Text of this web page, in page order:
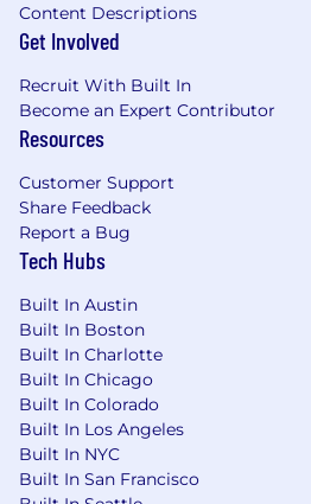
Content Descriptions
Get Involved
Recruit With Built In
Become an Expert Contributor
Resources
Customer Support
Share Feedback
Report a Bug
Tech Hubs
Built In Austin
Built In Boston
Built In Charlotte
Built In Chicago
Built In Colorado
Built In Los Angeles
Built In NYC
Built In San Francisco